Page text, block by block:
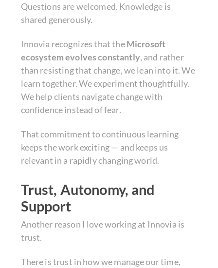
Questions are welcomed. Knowledge is
shared generously.
Innovia recognizes that theMicrosoft
ecosystem evolves constantly, and rather
than resisting that change, we lean into it. We
learn together. We experiment thoughtfully.
We help clients navigate change with
confidence instead of fear.
That commitment to continuous learning
keeps the work exciting — and keeps us
relevant in a rapidly changing world.
Trust, Autonomy, and
Support
Another reason I love working at Innovia is
trust.
There is trust in how we manage our time,